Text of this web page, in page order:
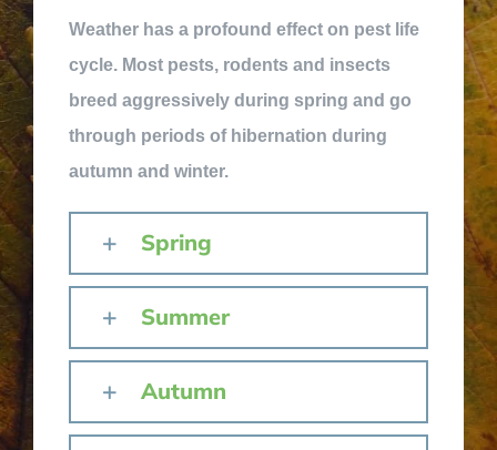
Weather has a profound effect on pest life
cycle. Most pests, rodents and insects
breed aggressively during spring and go
through periods of hibernation during
autumn and winter.
Spring
Summer
Autumn